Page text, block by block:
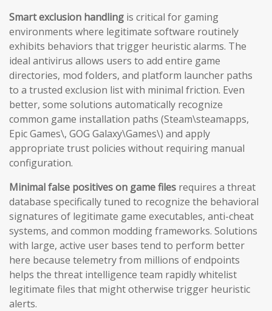
Smart exclusion handling is critical for gaming
environments where legitimate software routinely
exhibits behaviors that trigger heuristic alarms. The
ideal antivirus allows users to add entire game
directories, mod folders, and platform launcher paths
to a trusted exclusion list with minimal friction. Even
better, some solutions automatically recognize
common game installation paths (Steam\steamapps,
Epic Games\, GOG Galaxy\Games\) and apply
appropriate trust policies without requiring manual
configuration.
Minimal false positives on game files requires a threat
database specifically tuned to recognize the behavioral
signatures of legitimate game executables, anti-cheat
systems, and common modding frameworks. Solutions
with large, active user bases tend to perform better
here because telemetry from millions of endpoints
helps the threat intelligence team rapidly whitelist
legitimate files that might otherwise trigger heuristic
alerts.